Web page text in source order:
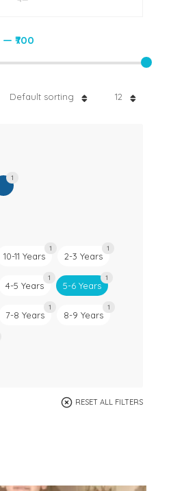
— ₹700
12
Default sorting
1
10-11 Years
1
2-3 Years
1
4-5 Years
1
5-6 Years
1
7-8 Years
1
8-9 Years
1
RESET ALL FILTERS